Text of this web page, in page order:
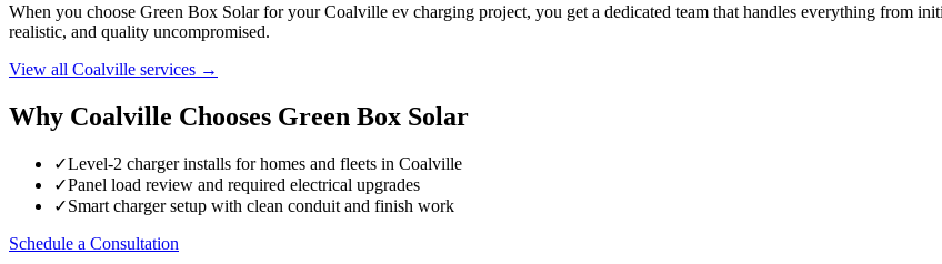
When you choose Green Box Solar for your Coalville ev charging project, you get a dedicated team that handles everything from
realistic, and quality uncompromised.
View all Coalville services →
Why Coalville Chooses Green Box Solar
✓Level-2 charger installs for homes and fleets in Coalville
✓Panel load review and required electrical upgrades
✓Smart charger setup with clean conduit and finish work
Schedule a Consultation